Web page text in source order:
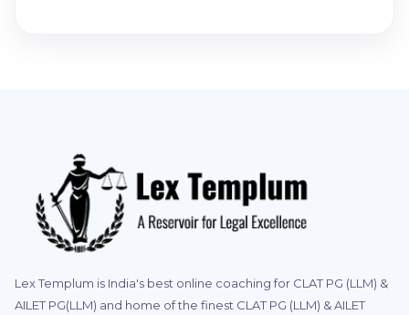
Lex Templum is India's best online coaching for CLAT PG (LLM) &
AILET PG(LLM) and home of the finest CLAT PG (LLM) & AILET